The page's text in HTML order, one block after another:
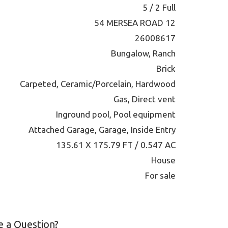
5 / 2 Full
54 MERSEA ROAD 12
26008617
Bungalow, Ranch
Brick
Carpeted, Ceramic/Porcelain, Hardwood
Gas, Direct vent
Inground pool, Pool equipment
Attached Garage, Garage, Inside Entry
135.61 X 175.79 FT / 0.547 AC
House
For sale
a Question?